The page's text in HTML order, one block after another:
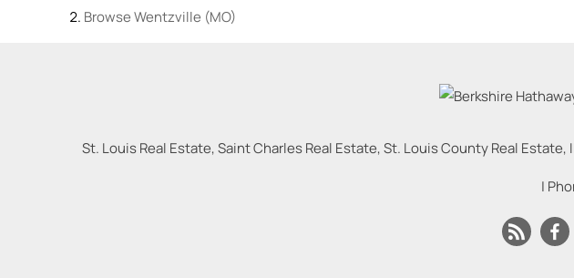
BrowseWentzville (MO)
St. Louis Real Estate, Saint Charles Real Estate, St. Louis County Real Estate,
|